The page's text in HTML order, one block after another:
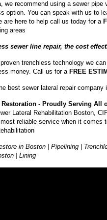
we recommend using a sewer
option. You can speak with us to
are here to help call us today for a
areas
sewer line repair, the cost
trenchless technology we
money. Call us for a FREE
best sewer lateral repair company
Restoration - Proudly Serving All
Lateral Rehabilitation Boston,
reliable service when it comes
in Boston | Pipelining |
| Lining